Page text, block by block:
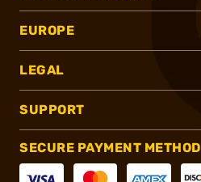
EUROPE
LEGAL
SUPPORT
SECURE PAYMENT METHOD